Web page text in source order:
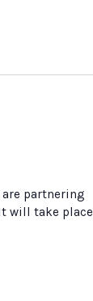
partnering
will take place